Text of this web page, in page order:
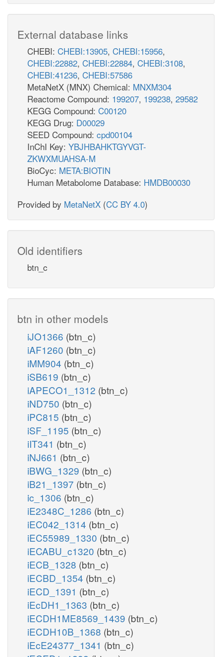
External database links
CHEBI: CHEBI:13905, CHEBI:15956,
CHEBI:22882, CHEBI:22884, CHEBI:3108,
CHEBI:41236, CHEBI:57586
MetaNetX (MNX) Chemical: MNXM304
Reactome Compound: 199207, 199238, 29582
KEGG Compound: C00120
KEGG Drug: D00029
SEED Compound: cpd00104
InChI Key: YBJHBAHKTGYVGT-
ZKWXMUAHSA-M
BioCyc: META:BIOTIN
Human Metabolome Database: HMDB00030
Provided by MetaNetX (CC BY 4.0)
Old identifiers
btn_c
btn in other models
iJO1366 (btn_c)
iAF1260 (btn_c)
iMM904 (btn_c)
iSB619 (btn_c)
iAPECO1_1312 (btn_c)
iND750 (btn_c)
iPC815 (btn_c)
iSF_1195 (btn_c)
iIT341 (btn_c)
iNJ661 (btn_c)
iBWG_1329 (btn_c)
iB21_1397 (btn_c)
ic_1306 (btn_c)
iE2348C_1286 (btn_c)
iEC042_1314 (btn_c)
iEC55989_1330 (btn_c)
iECABU_c1320 (btn_c)
iECB_1328 (btn_c)
iECBD_1354 (btn_c)
iECD_1391 (btn_c)
iEcDH1_1363 (btn_c)
iECDH1ME8569_1439 (btn_c)
iECDH10B_1368 (btn_c)
iEcE24377_1341 (btn_c)